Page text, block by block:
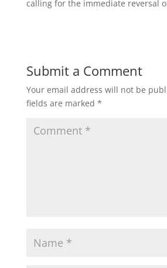
calling for the immediate reversal
Submit a Comment
Your email address will not be
fields are marked *